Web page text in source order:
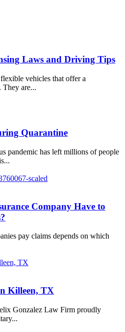
Laws and Driving Tips
vehicles that offer a
They are...
Quarantine
pandemic has left millions of people
Company Have to
pay claims depends on which
Killeen, TX
Gonzalez Law Firm proudly